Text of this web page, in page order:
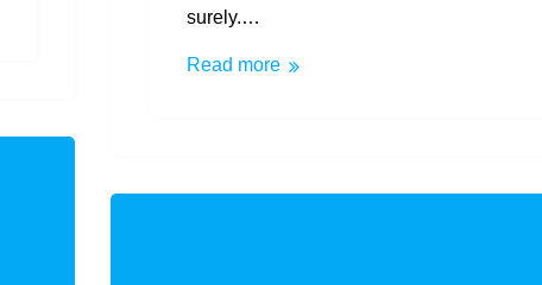
surely.…
Read more